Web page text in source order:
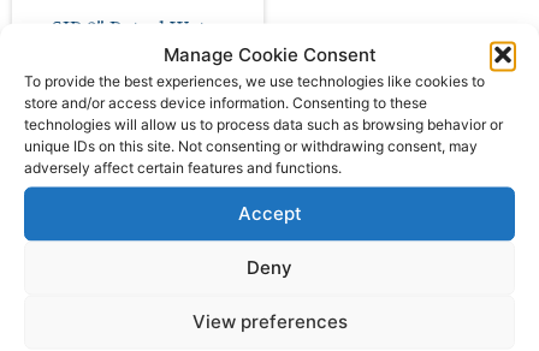
Manage Cookie Consent
To provide the best experiences, we use technologies like cookies to
store and/or access device information. Consenting to these
technologies will allow us to process data such as browsing behavior or
unique IDs on this site. Not consenting or withdrawing consent, may
adversely affect certain features and functions.
Accept
Deny
View preferences
SIP 3″ Petrol Water
£188.00 ex VAT